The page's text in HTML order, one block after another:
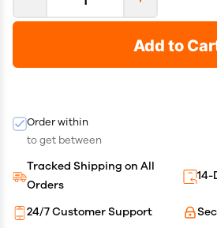
Add to
Order within
to get between
Tracked Shipping on All
Orders
14-
24/7 Customer Support